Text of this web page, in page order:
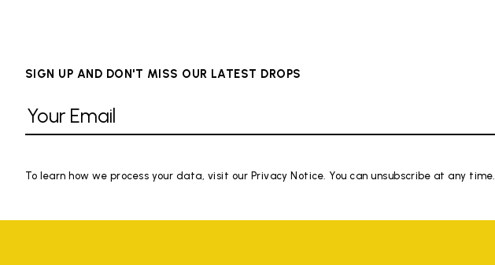
SIGN UP AND DON'T MISS OUR LATEST DROPS
To learn how we process your data, visit our Privacy Notice. You can unsubscribe at any time.